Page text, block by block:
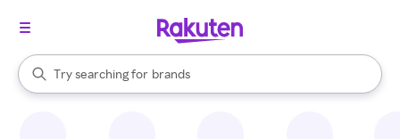
Search Rakuten
Try searching for
stores
brands
groceries
When autocomplete results are available, use the up and down